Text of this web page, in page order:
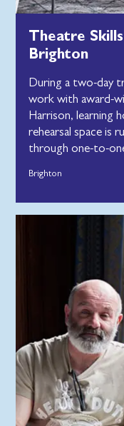
Theatre
Brighton
During a two-day
work with award-
Harrison, learning
rehearsal space is
through one-to-
Brighton